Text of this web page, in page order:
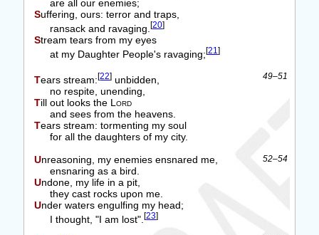
are all our enemies;
Suffering, ours: terror and traps,
ransack and ravaging.[20]
Stream tears from my eyes
at my Daughter People's ravaging;[21]
49–51
Tears stream:[22] unbidden,
no respite, unending,
Till out looks the Lord
and sees from the heavens.
Tears stream: tormenting my soul
for all the daughters of my city.
52–54
Unreasoning, my enemies ensnared me,
ensnaring as a bird.
Undone, my life in a pit,
they cast rocks upon me.
Under waters engulfing my head;
I thought, "I am lost".[23]